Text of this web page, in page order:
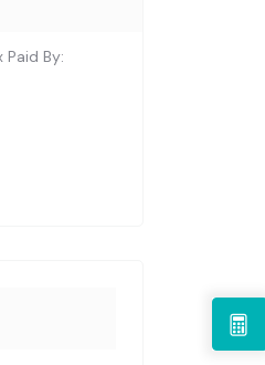
Paid By: